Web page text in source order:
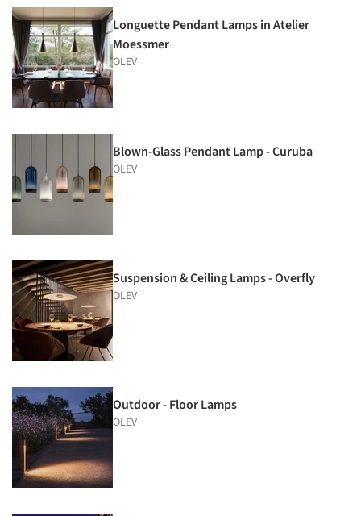
Longuette Pendant Lamps in Atelier
Moessmer
OLEV
Blown-Glass Pendant Lamp - Curuba
OLEV
Suspension & Ceiling Lamps - Overfly
OLEV
Outdoor - Floor Lamps
OLEV